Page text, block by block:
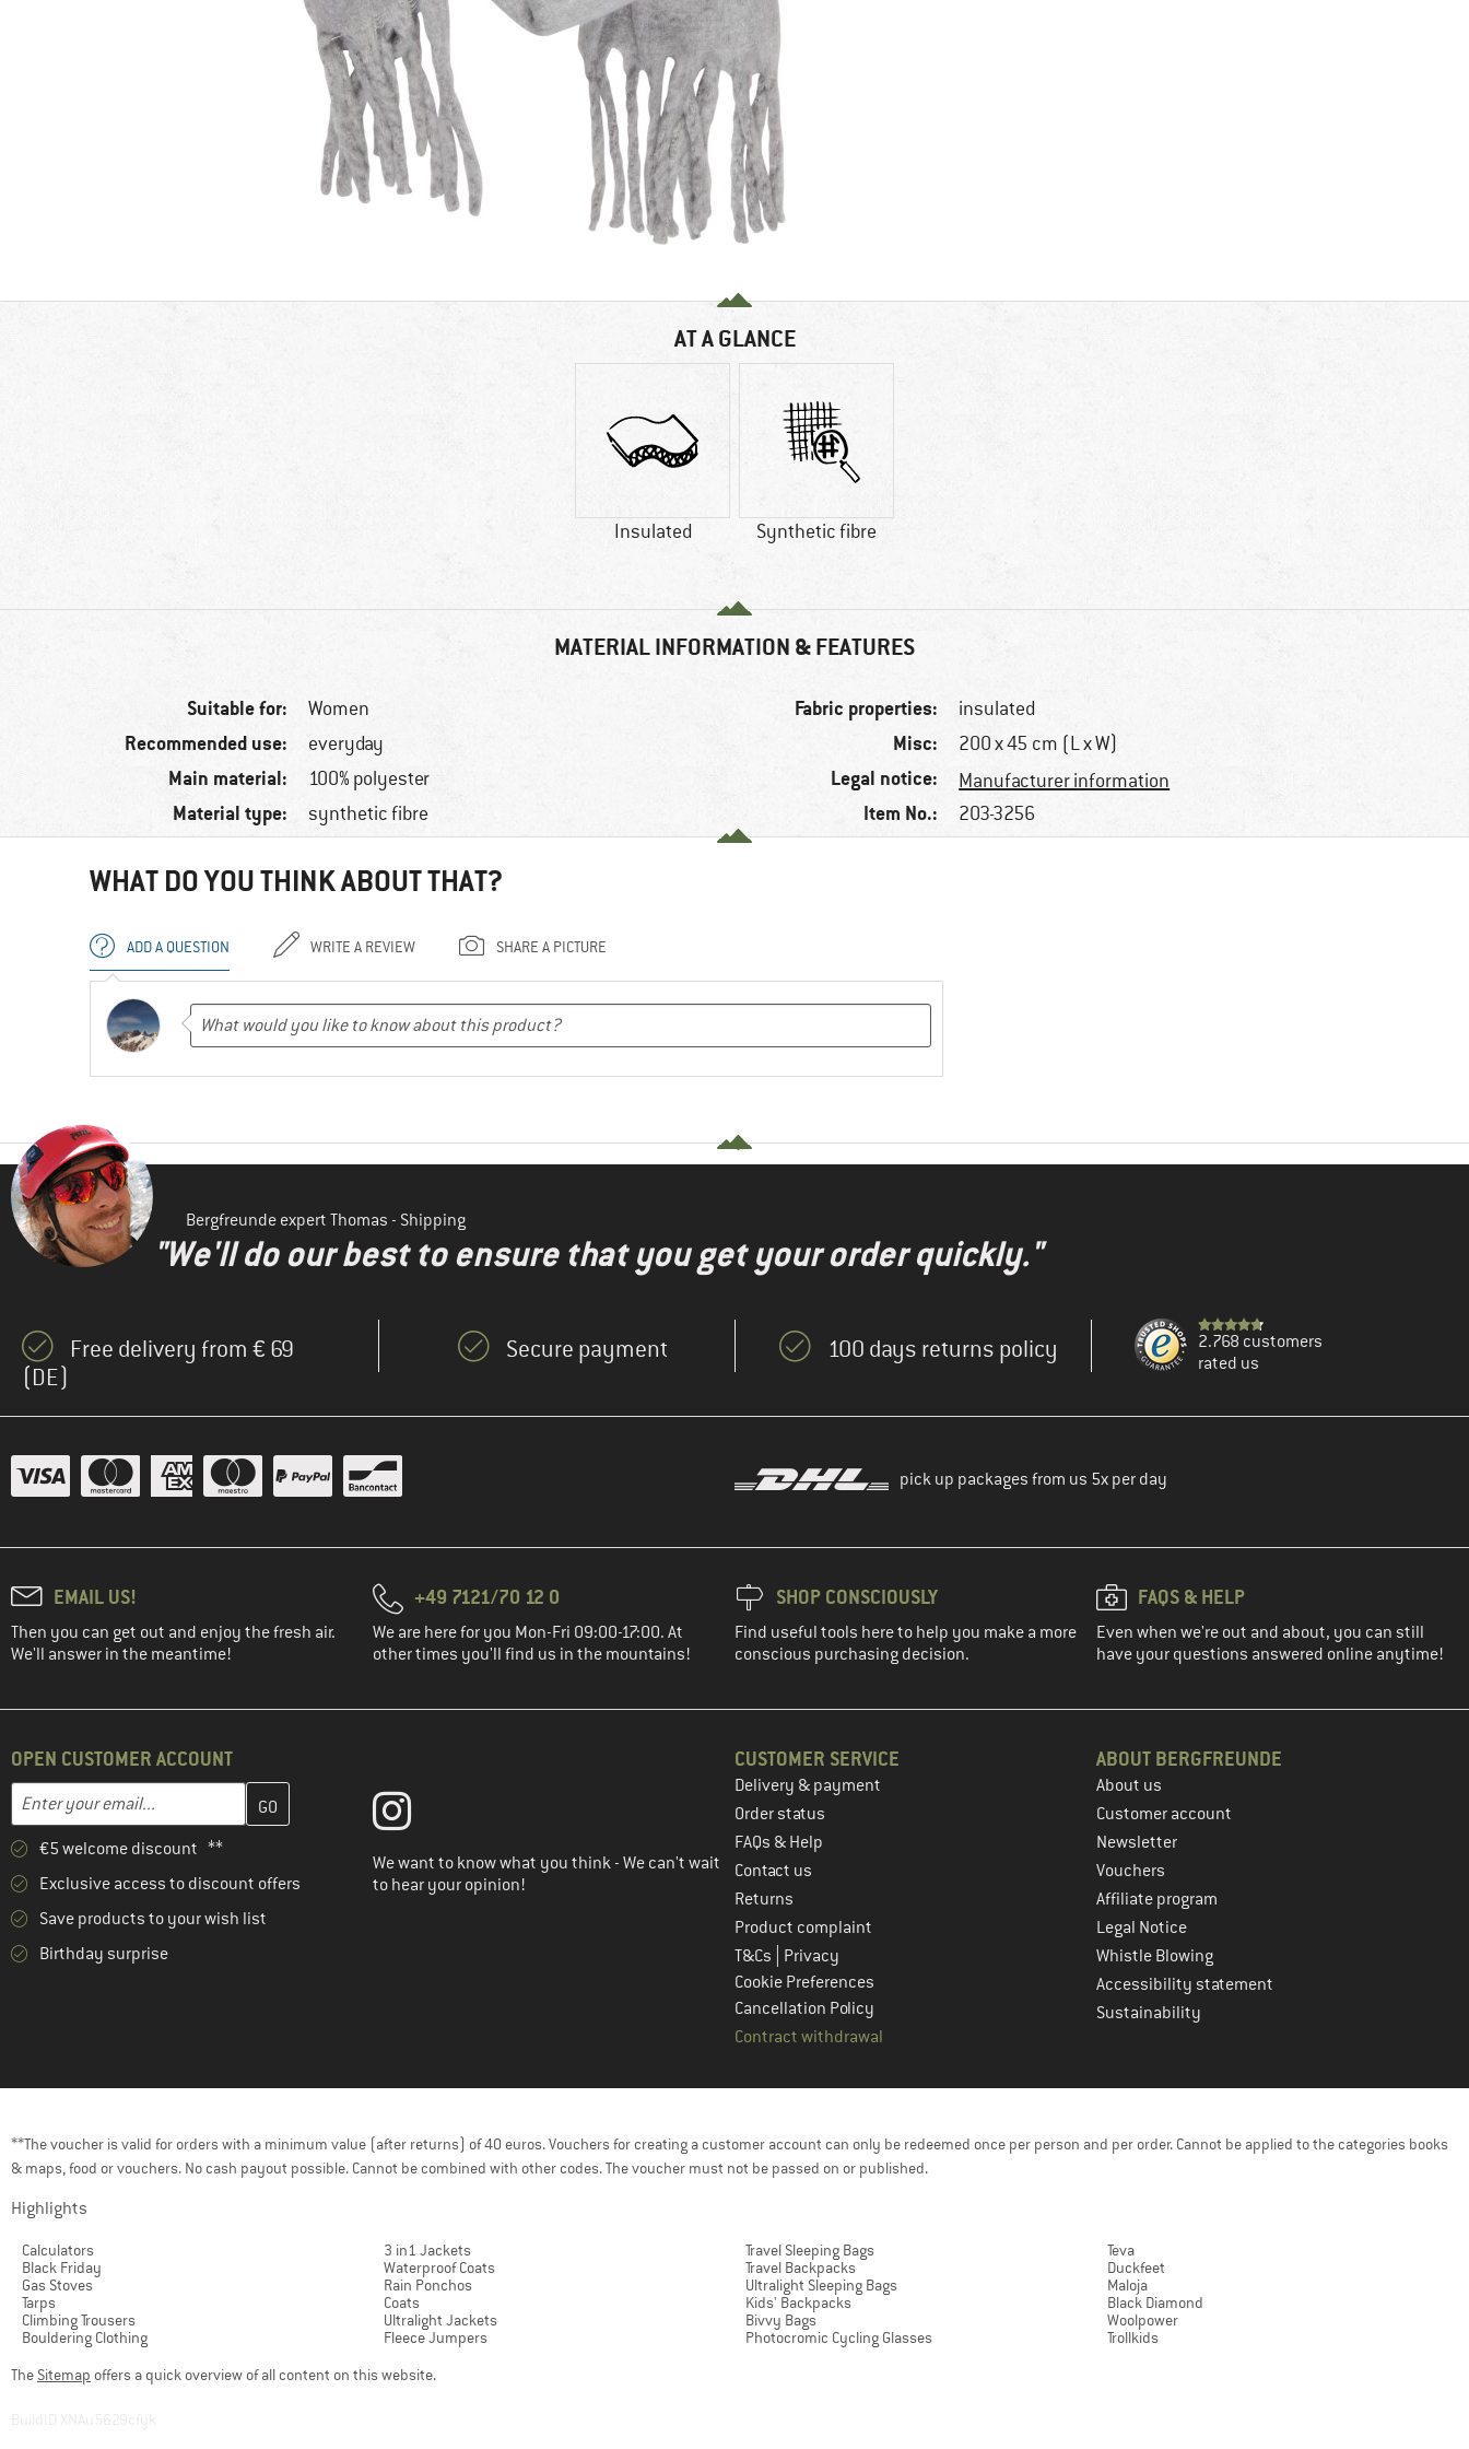
AT A GLANCE
Insulated Synthetic fibre
MATERIAL INFORMATION & FEATURES
Suitable for: Women
Recommended use: everyday
Main material: 100% polyester
Material type: synthetic fibre
Fabric properties: insulated
Misc: 200 x 45 cm (L x W)
Legal notice: Manufacturer information
Item No.: 203-3256
WHAT DO YOU THINK ABOUT THAT?
ADD A QUESTION WRITE A REVIEW SHARE A PICTURE
Bergfreunde expert Thomas - Shipping
"We'll do our best to ensure that you get your order quickly."
Free delivery from € 69
(DE)
Secure payment 100 days returns policy
2.768 customers
rated us
pick up packages from us 5x per day
EMAIL US!
Then you can get out and enjoy the fresh air.
We'll answer in the meantime!
+49 7121/70 12 0
We are here for you Mon-Fri 09:00-17:00. At
other times you'll find us in the mountains!
SHOP CONSCIOUSLY
Find useful tools here to help you make a more
conscious purchasing decision.
FAQS & HELP
Even when we're out and about, you can still
have your questions answered online anytime!
OPEN CUSTOMER ACCOUNT
Email address
Enter your email address here and create your customer account in the next step
€5 welcome discount **
Exclusive access to discount offers
Save products to your wish list
Birthday surprise
We want to know what you think - We can't wait
to hear your opinion!
CUSTOMER SERVICE
Delivery & payment
Order status
FAQs & Help
Contact us
Returns
Product complaint
T&Cs
Privacy
Cookie Preferences
Cancellation Policy
Contract withdrawal
ABOUT BERGFREUNDE
About us
Customer account
Newsletter
Vouchers
Affiliate program
Legal Notice
Whistle Blowing
Accessibility statement
Sustainability
**The voucher is valid for orders with a minimum value (after returns) of 40 euros. Vouchers for creating a customer account can only be redeemed once per person and per order. Cannot be applied to the categories books
& maps, food or vouchers. No cash payout possible. Cannot be combined with other codes. The voucher must not be passed on or published.
Highlights
Calculators
Black Friday
Gas Stoves
Tarps
Climbing Trousers
Bouldering Clothing
3 in1 Jackets
Waterproof Coats
Rain Ponchos
Coats
Ultralight Jackets
Fleece Jumpers
Travel Sleeping Bags
Travel Backpacks
Ultralight Sleeping Bags
Kids' Backpacks
Bivvy Bags
Photocromic Cycling Glasses
Teva
Duckfeet
Maloja
Black Diamond
Woolpower
Trollkids
The Sitemap offers a quick overview of all content on this website.